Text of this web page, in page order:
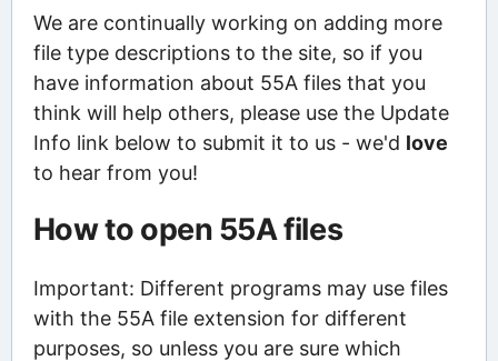
We are continually working on adding more
file type descriptions to the site, so if you
have information about 55A files that you
think will help others, please use the Update
Info link below to submit it to us - we'd love
to hear from you!
How to open 55A files
Important: Different programs may use files
with the 55A file extension for different
purposes, so unless you are sure which